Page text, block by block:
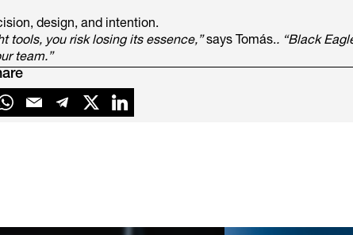
design, and intention.
tools, you risk losing its essence,”says Tomás.. “Black
team.”